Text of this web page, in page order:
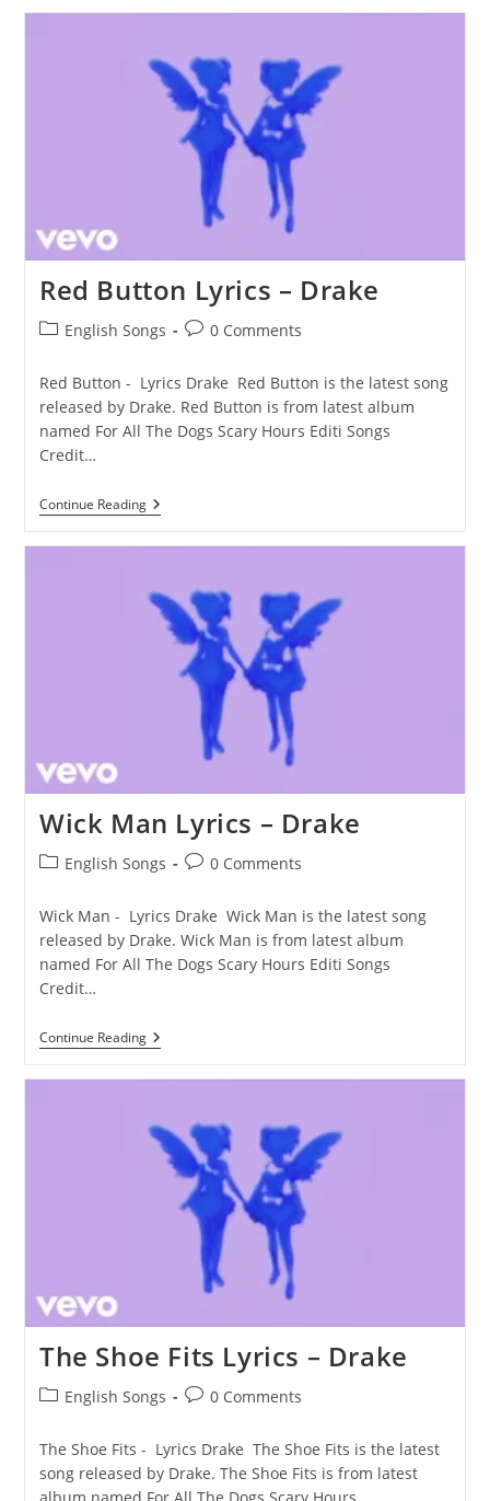
Red Button Lyrics – Drake
PostEnglish Songs
Post0 Comments
Red Button - Lyrics Drake Red Button is the latest song
released by Drake. Red Button is from latest album
named For All The Dogs Scary Hours Editi Songs
Credit…
Continue ReadingRed
Button
Wick Man Lyrics – Drake
PostEnglish Songs
Post0 Comments
Wick Man - Lyrics Drake Wick Man is the latest song
released by Drake. Wick Man is from latest album
named For All The Dogs Scary Hours Editi Songs
Credit…
Continue ReadingWick
Man
The Shoe Fits Lyrics – Drake
PostEnglish Songs
Post0 Comments
The Shoe Fits - Lyrics Drake The Shoe Fits is the latest
song released by Drake. The Shoe Fits is from latest